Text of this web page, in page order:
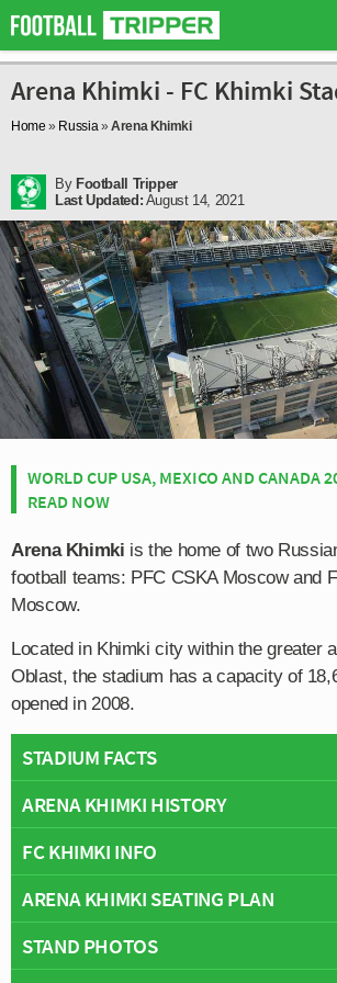
Arena Khimki - FC Khimki
Home » Russia»Arena Khimki
By Football Tripper
Last Updated: August 14, 2021
WORLD CUP USA, MEXICO AND CANADA
READ NOW
Arena Khimki is the home of two
football teams: PFC CSKA Moscow and
Moscow.
Located in Khimki city within the greater
Oblast, the stadium has a capacity of
opened in 2008.
STADIUM FACTS
Overview
Capacity:18,636
Address:Kirova Street 24, Khimki City,
Pitch Size:105 m x 68 m
ARENA KHIMKI HISTORY
Arena Khimki is a football stadium which
used by Football teams in Russia but
as seemingly no club wishes to make it
FC KHIMKI INFO
Full Name:City District Khimki Municipality's
Institution "Football Club Khimki"
Founded:1997
ARENA KHIMKI SEATING PLAN
Below is a seating plan of FC Khimki's
STAND PHOTOS